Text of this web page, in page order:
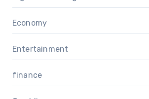
Economy
Entertainment
finance